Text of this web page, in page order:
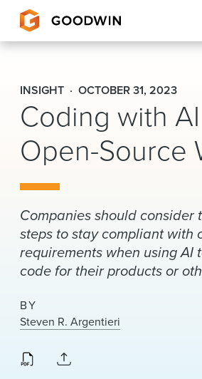
Goodwin
EXPERTISE
PEOPLE
About Us
News & Events
Alumni
INSIGHT OCTOBER 31, 2023
Coding with
Open-Source
Companies should consider
steps to stay compliant with
requirements when using AI
code for their products or
BY
Steven R. Argentieri